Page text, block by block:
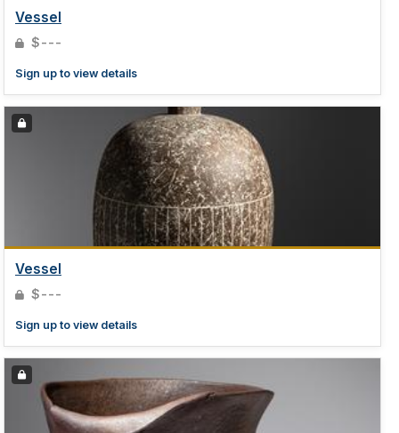
Vessel
$---
Sign up to view details
Vessel
$---
Sign up to view details